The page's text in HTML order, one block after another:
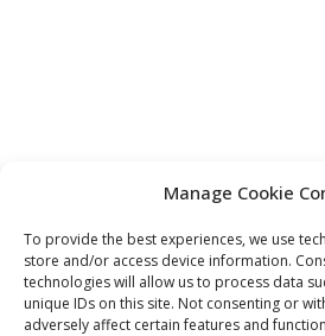
Manage Cookie
To provide the best experiences, we use
store and/or access device information.
technologies will allow us to process data
unique IDs on this site. Not consenting or
adversely affect certain features and